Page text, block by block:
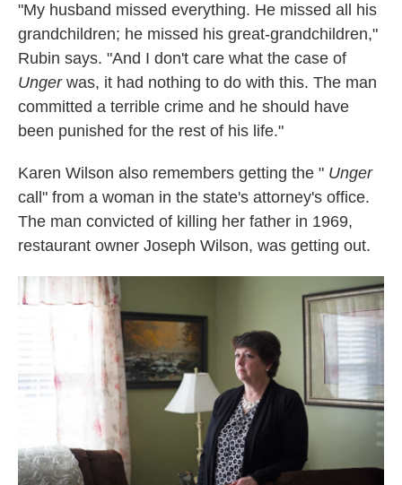
"My husband missed everything. He missed all his
grandchildren; he missed his great-grandchildren,"
Rubin says. "And I don't care what the case of
Ungerwas, it had nothing to do with this. The man
committed a terrible crime and he should have
been punished for the rest of his life."
Karen Wilson also remembers getting the " Unger
call" from a woman in the state's attorney's office.
The man convicted of killing her father in 1969,
restaurant owner Joseph Wilson, was getting out.